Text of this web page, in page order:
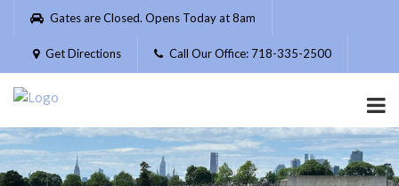
Please
website
includes
accessibility
system.
Gates are Closed. Opens Today at 8am
Get Directions Call Our Office: 718-335-2500